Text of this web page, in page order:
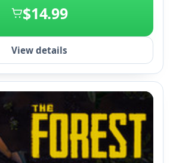
$14.99
View details